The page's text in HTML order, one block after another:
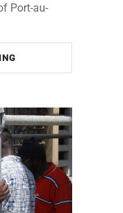
Port-au-